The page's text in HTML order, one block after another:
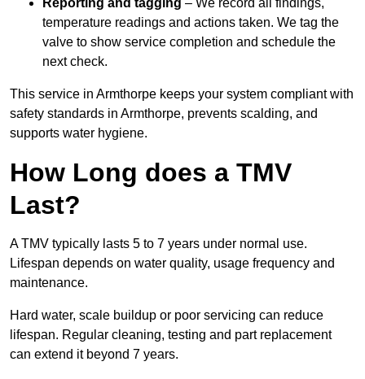
Reporting and tagging – We record all findings,
temperature readings and actions taken. We tag the
valve to show service completion and schedule the
next check.
This service in Armthorpe keeps your system compliant with
safety standards in Armthorpe, prevents scalding, and
supports water hygiene.
How Long does a TMV
Last?
A TMV typically lasts 5 to 7 years under normal use.
Lifespan depends on water quality, usage frequency and
maintenance.
Hard water, scale buildup or poor servicing can reduce
lifespan. Regular cleaning, testing and part replacement
can extend it beyond 7 years.